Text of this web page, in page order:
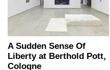
A Sudden Sense Of
Liberty at Berthold Pott,
Cologne